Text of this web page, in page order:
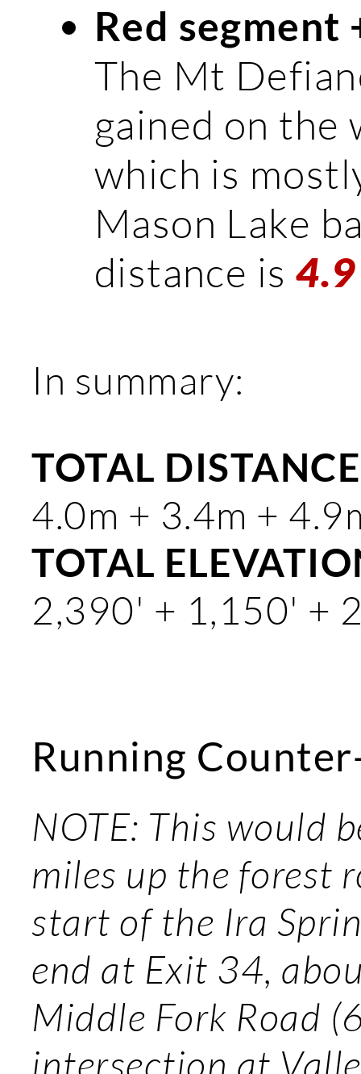
Red
The Mt
gained on the
which is
Mason Lake
distance is
In summary:
TOTAL
4.0m + 3.4m +
TOTAL
2,390' + 1,150' +
Running
NOTE: This would
miles up the forest
start of the Ira
end at Exit 34,
Middle Fork Road
intersection at